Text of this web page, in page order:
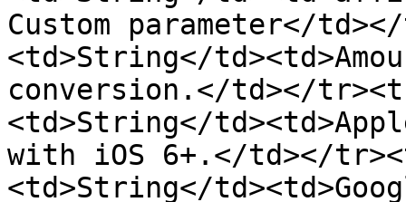
Custom parameter</
<td>String</
conversion.</td></
<td>String</
with iOS 6+.</td></
<td>String</